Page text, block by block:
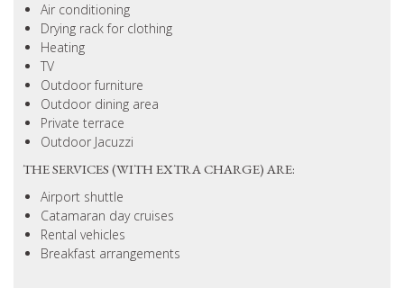
Air conditioning
Drying rack for clothing
Heating
TV
Outdoor furniture
Outdoor dining area
Private terrace
Outdoor Jacuzzi
THE SERVICES (WITH EXTRA CHARGE) ARE:
Airport shuttle
Catamaran day cruises
Rental vehicles
Breakfast arrangements